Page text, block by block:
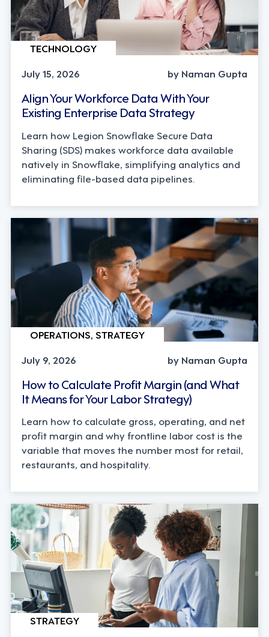
TECHNOLOGY
July 15, 2026
by Naman Gupta
Align Your Workforce Data With Your
Existing Enterprise Data Strategy
Learn how Legion Snowflake Secure Data
Sharing (SDS) makes workforce data available
natively in Snowflake, simplifying analytics and
eliminating file-based data pipelines.
OPERATIONS, STRATEGY
July 9, 2026
by Naman Gupta
How to Calculate Profit Margin (and What
It Means for Your Labor Strategy)
Learn how to calculate gross, operating, and net
profit margin and why frontline labor cost is the
variable that moves the number most for retail,
restaurants, and hospitality.
STRATEGY